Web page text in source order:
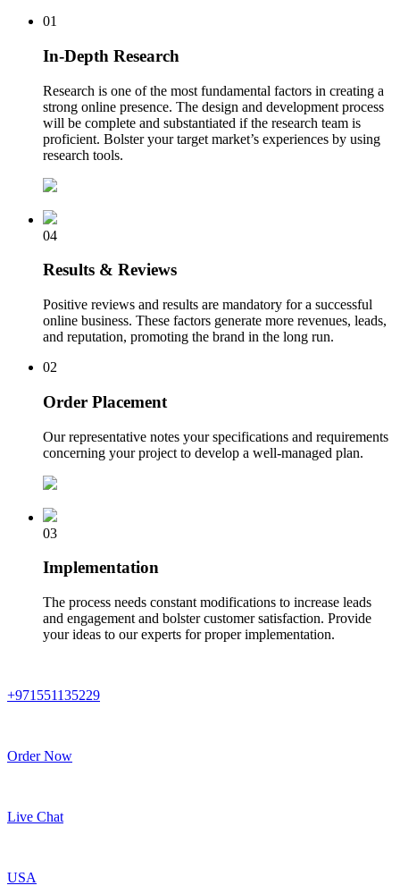
01
In-Depth Research
Research is one of the most fundamental factors in creating a
strong online presence. The design and development process
will be complete and substantiated if the research team is
proficient. Bolster your target market’s experiences by using
research tools.
04
Results & Reviews
Positive reviews and results are mandatory for a successful
online business. These factors generate more revenues, leads,
and reputation, promoting the brand in the long run.
02
Order Placement
Our representative notes your specifications and requirements
concerning your project to develop a well-managed plan.
03
Implementation
The process needs constant modifications to increase leads
and engagement and bolster customer satisfaction. Provide
your ideas to our experts for proper implementation.
+971551135229
Order Now
Live Chat
USA